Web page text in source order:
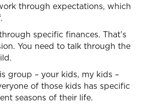
through expectations, which
specific finances. That’s
You need to talk through the
group – your kids, my kids –
of those kids has specific
seasons of their life.